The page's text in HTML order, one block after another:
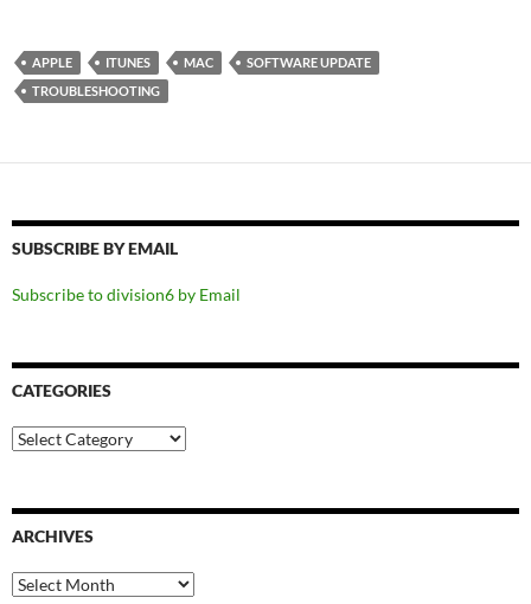
APPLE ITUNES MAC
SOFTWARE UPDATE
TROUBLESHOOTING
SUBSCRIBE BY EMAIL
Subscribe to division6 by Email
CATEGORIES
Categories
ARCHIVES
Archives